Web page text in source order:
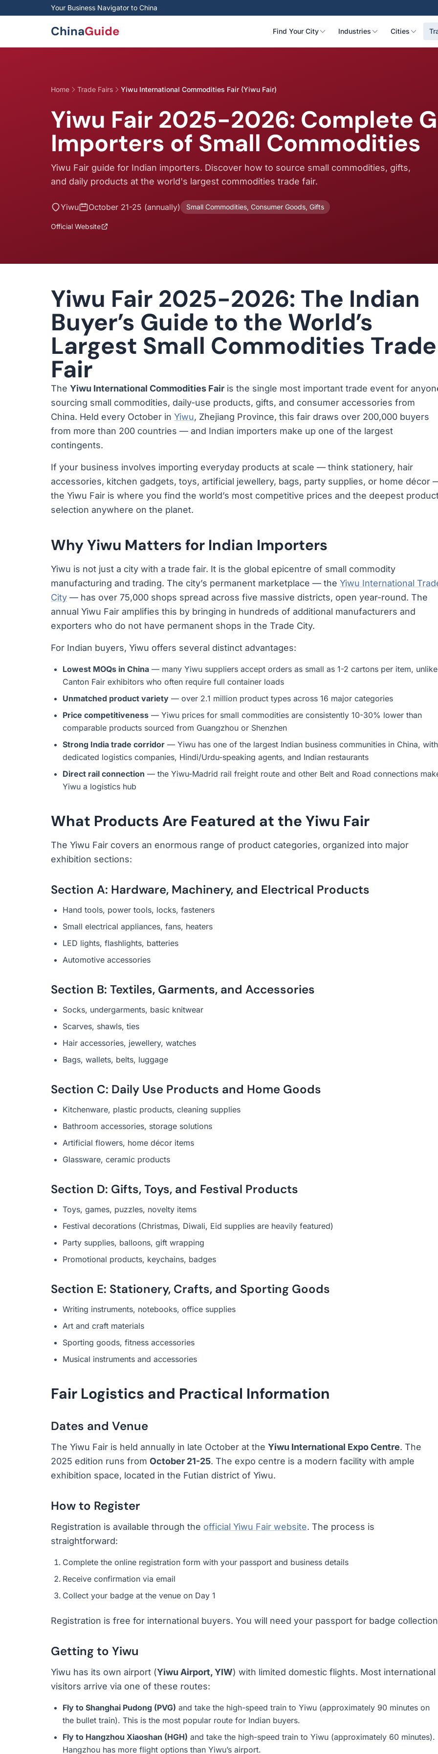
Skip to main contentYour Business Navigator to China
ChinaGuide Find Your City Industries Cities
Home Trade Fairs Yiwu International Commodities Fair (Yiwu Fair)
Yiwu Fair 2025-2026: Complete
Importers of Small Commodities
Yiwu Fair guide for Indian importers. Discover how to source small commodities, gifts,
and daily products at the world's largest commodities trade fair.
Yiwu October 21-25 (annually) Small Commodities, Consumer Goods, Gifts
Official Website
Yiwu Fair 2025-2026: The Indian
Buyer’s Guide to the World’s
Largest Small Commodities Trade
Fair
The Yiwu International Commodities Fair is the single most important trade event for
sourcing small commodities, daily-use products, gifts, and consumer accessories from
China. Held every October in Yiwu, Zhejiang Province, this fair draws over 200,000 buyers
from more than 200 countries — and Indian importers make up one of the largest
contingents.
If your business involves importing everyday products at scale — think stationery, hair
accessories, kitchen gadgets, toys, artificial jewellery, bags, party supplies, or home décor
the Yiwu Fair is where you find the world’s most competitive prices and the deepest
selection anywhere on the planet.
Why Yiwu Matters for Indian Importers
Yiwu is not just a city with a trade fair. It is the global epicentre of small commodity
manufacturing and trading. The city’s permanent marketplace — the Yiwu International
City — has over 75,000 shops spread across five massive districts, open year-round. The
annual Yiwu Fair amplifies this by bringing in hundreds of additional manufacturers and
exporters who do not have permanent shops in the Trade City.
For Indian buyers, Yiwu offers several distinct advantages:
Lowest MOQs in China — many Yiwu suppliers accept orders as small as 1-2 cartons per item, unlike
Canton Fair exhibitors who often require full container loads
Unmatched product variety — over 2.1 million product types across 16 major categories
Price competitiveness — Yiwu prices for small commodities are consistently 10-30% lower than
comparable products sourced from Guangzhou or Shenzhen
Strong India trade corridor — Yiwu has one of the largest Indian business communities in China, with
dedicated logistics companies, Hindi/Urdu-speaking agents, and Indian restaurants
Direct rail connection — the Yiwu-Madrid rail freight route and other Belt and Road connections
Yiwu a logistics hub
What Products Are Featured at the Yiwu Fair
The Yiwu Fair covers an enormous range of product categories, organized into major
exhibition sections:
Section A: Hardware, Machinery, and Electrical Products
Hand tools, power tools, locks, fasteners
Small electrical appliances, fans, heaters
LED lights, flashlights, batteries
Automotive accessories
Section B: Textiles, Garments, and Accessories
Socks, undergarments, basic knitwear
Scarves, shawls, ties
Hair accessories, jewellery, watches
Bags, wallets, belts, luggage
Section C: Daily Use Products and Home Goods
Kitchenware, plastic products, cleaning supplies
Bathroom accessories, storage solutions
Artificial flowers, home décor items
Glassware, ceramic products
Section D: Gifts, Toys, and Festival Products
Toys, games, puzzles, novelty items
Festival decorations (Christmas, Diwali, Eid supplies are heavily featured)
Party supplies, balloons, gift wrapping
Promotional products, keychains, badges
Section E: Stationery, Crafts, and Sporting Goods
Writing instruments, notebooks, office supplies
Art and craft materials
Sporting goods, fitness accessories
Musical instruments and accessories
Fair Logistics and Practical Information
Dates and Venue
The Yiwu Fair is held annually in late October at the Yiwu International Expo Centre. The
2025 edition runs from October 21-25. The expo centre is a modern facility with ample
exhibition space, located in the Futian district of Yiwu.
How to Register
Registration is available through the official Yiwu Fair website. The process is
straightforward:
Complete the online registration form with your passport and business details
Receive confirmation via email
Collect your badge at the venue on Day 1
Registration is free for international buyers. You will need your passport for badge
Getting to Yiwu
Yiwu has its own airport (Yiwu Airport, YIW) with limited domestic flights. Most international
visitors arrive via one of these routes:
Fly to Shanghai Pudong (PVG) and take the high-speed train to Yiwu (approximately 90 minutes on
the bullet train). This is the most popular route for Indian buyers.
Fly to Hangzhou Xiaoshan (HGH) and take the high-speed train to Yiwu (approximately 60 minutes).
Hangzhou has more flight options than Yiwu’s airport.